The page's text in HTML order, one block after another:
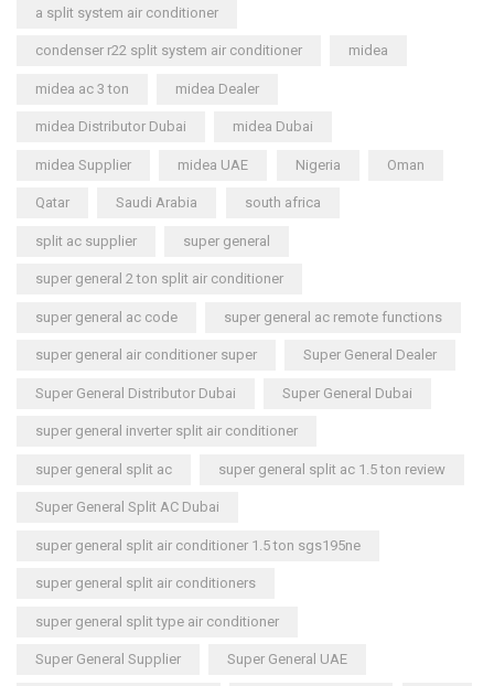
a split system air conditioner
condenser r22 split system air conditioner midea
midea ac 3 ton midea Dealer
midea Distributor Dubai midea Dubai
midea Supplier midea UAE Nigeria Oman
Qatar Saudi Arabia south africa
split ac supplier super general
super general 2 ton split air conditioner
super general ac code super general ac remote functions
super general air conditioner super Super General Dealer
Super General Distributor Dubai Super General Dubai
super general inverter split air conditioner
super general split ac super general split ac 1.5 ton review
Super General Split AC Dubai
super general split air conditioner 1.5 ton sgs195ne
super general split air conditioners
super general split type air conditioner
Super General Supplier Super General UAE